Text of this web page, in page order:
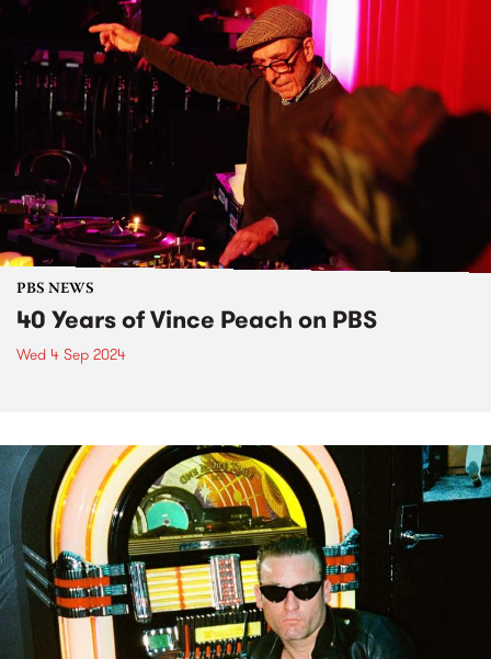
PBS NEWS
40 Years of Vince Peach on PBS
Wed 4 Sep 2024